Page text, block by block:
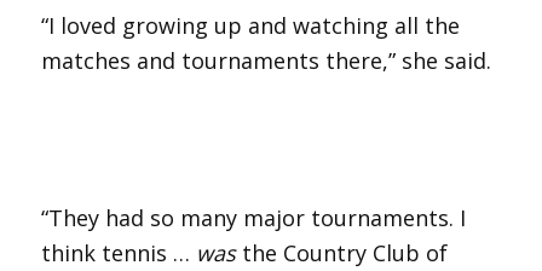
“I loved growing up and watching all the
matches and tournaments there,” she said.
“They had so many major tournaments. I
think tennis … was the Country Club of